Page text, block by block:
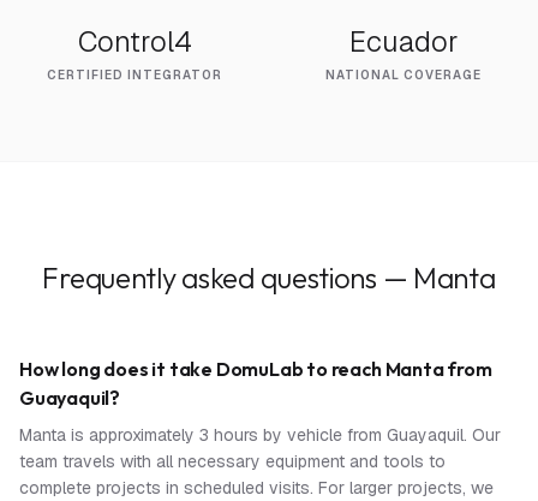
Control4
CERTIFIED INTEGRATOR
Ecuador
NATIONAL COVERAGE
Frequently asked questions — Manta
How long does it take DomuLab to reach Manta from
Guayaquil?
Manta is approximately 3 hours by vehicle from Guayaquil. Our
team travels with all necessary equipment and tools to
complete projects in scheduled visits. For larger projects, we